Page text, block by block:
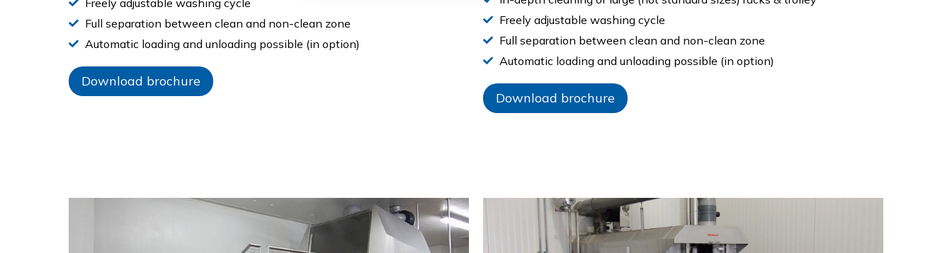
Full separation between clean and non-clean zone
Automatic loading and unloading possible (in option)
Download brochure
Freely adjustable washing cycle
Full separation between clean and non-clean zone
Automatic loading and unloading possible (in option)
Download brochure